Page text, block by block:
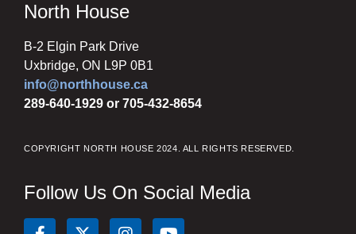
North House
B-2 Elgin Park Drive
Uxbridge, ON L9P 0B1
info@northhouse.ca
289-640-1929 or 705-432-8654
COPYRIGHT NORTH HOUSE 2024. ALL RIGHTS RESERVED.
Follow Us On Social Media